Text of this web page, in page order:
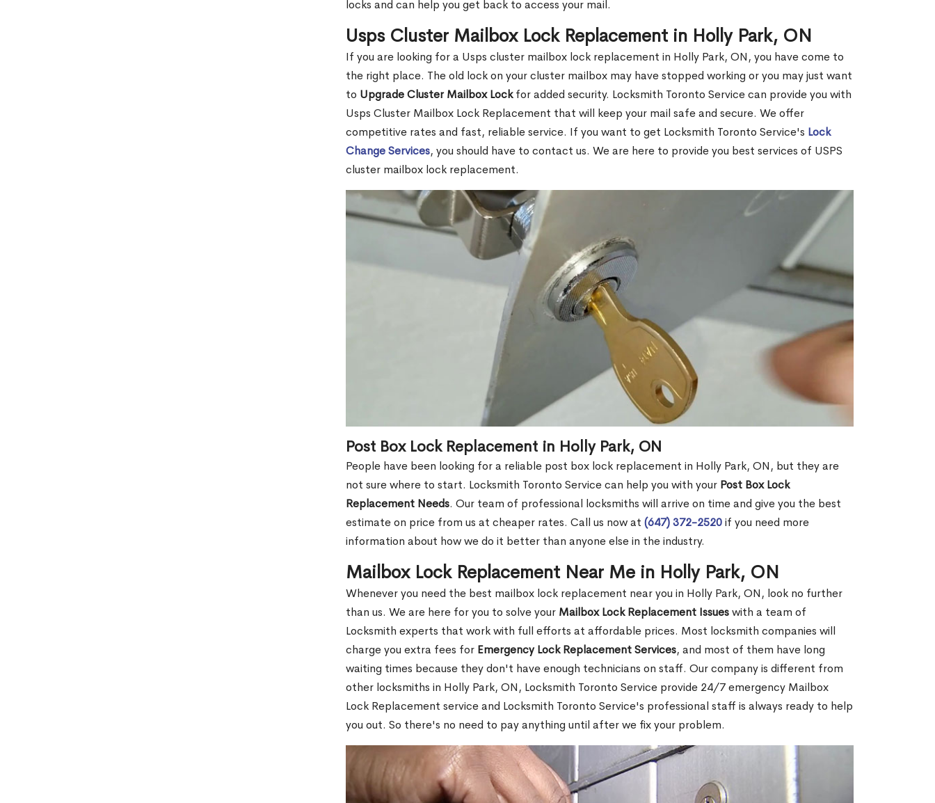
locks and can help you get back to access your mail.
Usps Cluster Mailbox Lock Replacement in Holly Park, ON
If you are looking for a Usps cluster mailbox lock replacement in Holly Park, ON, you have come to
the right place. The old lock on your cluster mailbox may have stopped working or you may just want
to Upgrade Cluster Mailbox Lockfor added security. Locksmith Toronto Service can provide you with
Usps Cluster Mailbox Lock Replacement that will keep your mail safe and secure. We offer
competitive rates and fast, reliable service. If you want to get Locksmith Toronto Service's Lock
Change Services, you should have to contact us. We are here to provide you best services of USPS
cluster mailbox lock replacement.
Post Box Lock Replacement in Holly Park, ON
People have been looking for a reliable post box lock replacement in Holly Park, ON, but they are
not sure where to start. Locksmith Toronto Service can help you with your Post Box Lock
Replacement Needs. Our team of professional locksmiths will arrive on time and give you the best
estimate on price from us at cheaper rates. Call us now at (647) 372-2520if you need more
information about how we do it better than anyone else in the industry.
Mailbox Lock Replacement Near Me in Holly Park, ON
Whenever you need the best mailbox lock replacement near you in Holly Park, ON, look no further
than us. We are here for you to solve your Mailbox Lock Replacement Issueswith a team of
Locksmith experts that work with full efforts at affordable prices. Most locksmith companies will
charge you extra fees for Emergency Lock Replacement Services, and most of them have long
waiting times because they don't have enough technicians on staff. Our company is different from
other locksmiths in Holly Park, ON, Locksmith Toronto Service provide 24/7 emergency Mailbox
Lock Replacement service and Locksmith Toronto Service's professional staff is always ready to help
you out. So there's no need to pay anything until after we fix your problem.